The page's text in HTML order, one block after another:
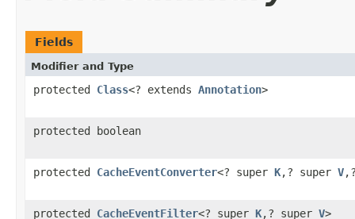
Fields
Modifier and Type
protected Class<? extends Annotation>
protected boolean
protected CacheEventConverter<? super K,? super V
protected CacheEventFilter<? super K,? super V>